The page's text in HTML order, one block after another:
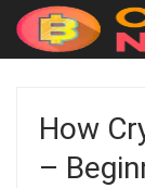
How
–